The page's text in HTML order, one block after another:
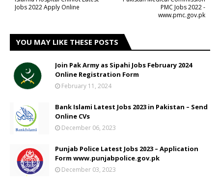
PMC Jobs 2022 -
www.pmc.gov.pk
Jobs 2022 Apply Online
YOU MAY LIKE THESE POSTS
Join Pak Army as Sipahi Jobs February 2024
Online Registration Form
February 11, 2024
Bank Islami Latest Jobs 2023 in Pakistan – Send
Online CVs
December 06, 2023
Punjab Police Latest Jobs 2023 – Application
Form www.punjabpolice.gov.pk
December 03, 2023